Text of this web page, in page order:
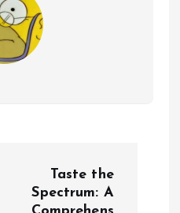
Taste the
Spectrum: A